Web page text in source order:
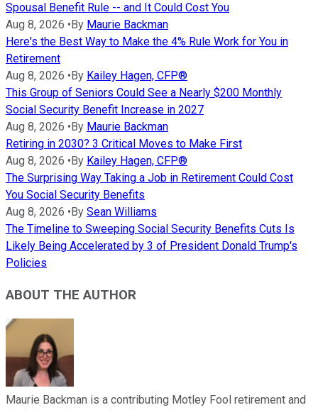
Spousal Benefit Rule -- and It Could Cost You
Aug 8, 2026 • By Maurie Backman
Here's the Best Way to Make the 4% Rule Work for You in
Retirement
Aug 8, 2026 • By Kailey Hagen, CFP®
This Group of Seniors Could See a Nearly $200 Monthly
Social Security Benefit Increase in 2027
Aug 8, 2026 • By Maurie Backman
Retiring in 2030? 3 Critical Moves to Make First
Aug 8, 2026 • By Kailey Hagen, CFP®
The Surprising Way Taking a Job in Retirement Could Cost
You Social Security Benefits
Aug 8, 2026 • By Sean Williams
The Timeline to Sweeping Social Security Benefits Cuts Is
Likely Being Accelerated by 3 of President Donald Trump's
Policies
ABOUT THE AUTHOR
Maurie Backman is a contributing Motley Fool retirement and